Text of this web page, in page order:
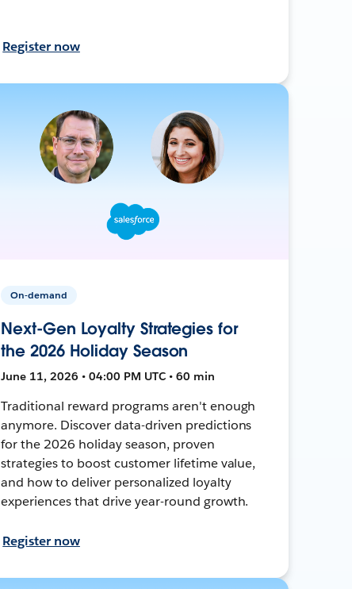
Register now
On-demand
Next-Gen Loyalty Strategies for
the 2026 Holiday Season
June 11, 2026 • 04:00 PM UTC • 60 min
Traditional reward programs aren't enough
anymore. Discover data-driven predictions
for the 2026 holiday season, proven
strategies to boost customer lifetime value,
and how to deliver personalized loyalty
experiences that drive year-round growth.
Register now